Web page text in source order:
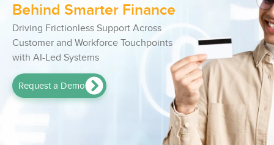
Behind Smarter Finance
Driving Frictionless Support Across
Customer and Workforce Touchpoints
with AI-Led Systems
Request a Demo